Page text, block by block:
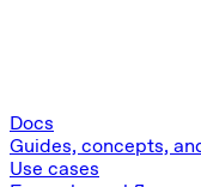
Docs
Guides, concepts,
Use cases